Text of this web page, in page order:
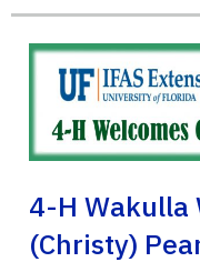
4-H Wakulla
(Christy)